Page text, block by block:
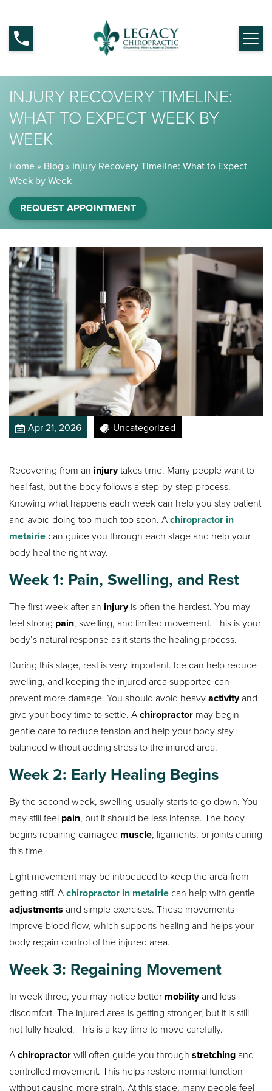
INJURY RECOVERY TIMELINE:
WHAT TO EXPECT WEEK BY
WEEK
Home » Blog » Injury Recovery Timeline: What to Expect
Week by Week
REQUEST APPOINTMENT
Apr 21, 2026 Uncategorized
Recovering from an injurytakes time. Many people want to
heal fast, but the body follows a step-by-step process.
Knowing what happens each week can help you stay patient
and avoid doing too much too soon. Achiropractor in
metairie can guide you through each stage and help your
body heal the right way.
Week 1: Pain, Swelling, and Rest
The first week after an injuryis often the hardest. You may
feel strong pain, swelling, and limited movement. This is your
body’s natural response as it starts the healing process.
During this stage, rest is very important. Ice can help reduce
swelling, and keeping the injured area supported can
prevent more damage. You should avoid heavyactivityand
give your body time to settle. Achiropractor may begin
gentle care to reduce tension and help your body stay
balanced without adding stress to the injured area.
Week 2: Early Healing Begins
By the second week, swelling usually starts to go down. You
may still feel pain, but it should be less intense. The body
begins repairing damaged muscle, ligaments, or joints during
this time.
Light movement may be introduced to keep the area from
getting stiff. Achiropractor in metairie can help with gentle
adjustments and simple exercises. These movements
improve blood flow, which supports healing and helps your
body regain control of the injured area.
Week 3: Regaining Movement
In week three, you may notice better mobilityand less
discomfort. The injured area is getting stronger, but it is still
not fully healed. This is a key time to move carefully.
Achiropractorwill often guide you throughstretching and
controlled movement. This helps restore normal function
without causing more strain. At this stage, many people feel